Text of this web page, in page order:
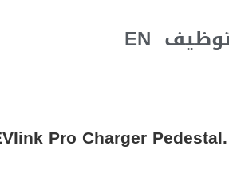
EN
Pro Charger Pedestal.